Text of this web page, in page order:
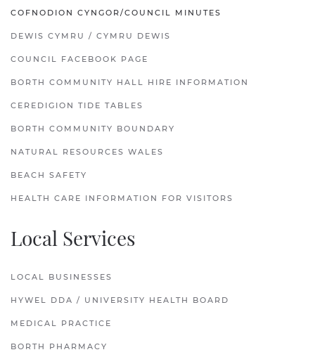
COFNODION CYNGOR/COUNCIL MINUTES
DEWIS CYMRU / CYMRU DEWIS
COUNCIL FACEBOOK PAGE
BORTH COMMUNITY HALL HIRE INFORMATION
CEREDIGION TIDE TABLES
BORTH COMMUNITY BOUNDARY
NATURAL RESOURCES WALES
BEACH SAFETY
HEALTH CARE INFORMATION FOR VISITORS
Local Services
LOCAL BUSINESSES
HYWEL DDA / UNIVERSITY HEALTH BOARD
MEDICAL PRACTICE
BORTH PHARMACY